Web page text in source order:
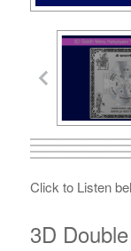
Click to Listen
3D